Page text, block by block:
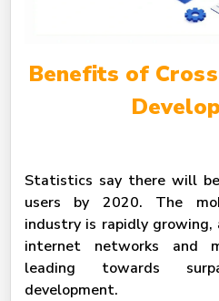
Benefits of
Statistics say there will
users by 2020. The
industry is rapidly
internet networks and
leading towards
development.